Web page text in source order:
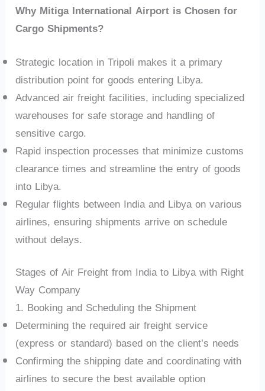
Why Mitiga International Airport is Chosen for
Cargo Shipments?
Strategic location in Tripoli makes it a primary
distribution point for goods entering Libya.
Advanced air freight facilities, including specialized
warehouses for safe storage and handling of
sensitive cargo.
Rapid inspection processes that minimize customs
clearance times and streamline the entry of goods
into Libya.
Regular flights between India and Libya on various
airlines, ensuring shipments arrive on schedule
without delays.
Stages of Air Freight from India to Libya with Right
Way Company
1. Booking and Scheduling the Shipment
Determining the required air freight service
(express or standard) based on the client’s needs
Confirming the shipping date and coordinating with
airlines to secure the best available option